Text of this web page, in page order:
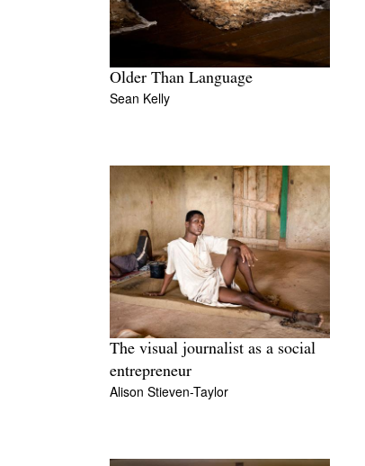
Older Than Language
Sean Kelly
The visual journalist as a social
entrepreneur
Alison Stieven-Taylor